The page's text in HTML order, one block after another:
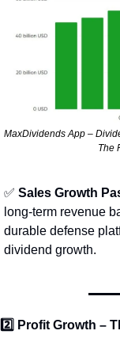
MaxDividends App –
The
✅ Sales Growth
long‑term revenue
durable defense
dividend growth.
2️⃣
Profit Growth –